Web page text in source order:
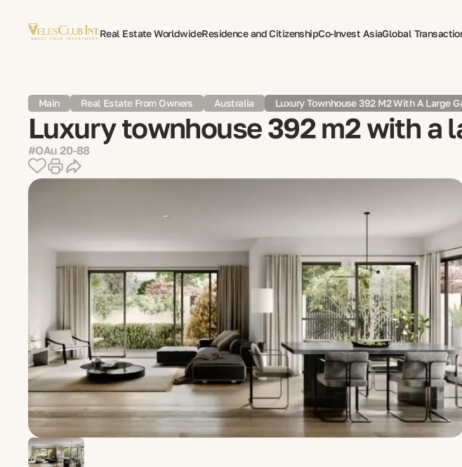
Real Estate WorldwideResidence and CitizenshipCo-Invest AsiaGlobal
Main Real Estate From Owners Australia Luxury Townhouse 392 M2 With A Large
Luxury townhouse 392 m2 with a
#OAu 20-88